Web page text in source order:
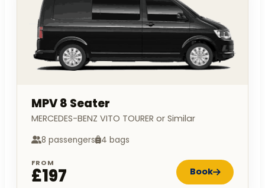
MPV 8 Seater
MERCEDES-BENZ VITO TOURER or Similar
8 passengers 4 bags
FROM
£197 Book